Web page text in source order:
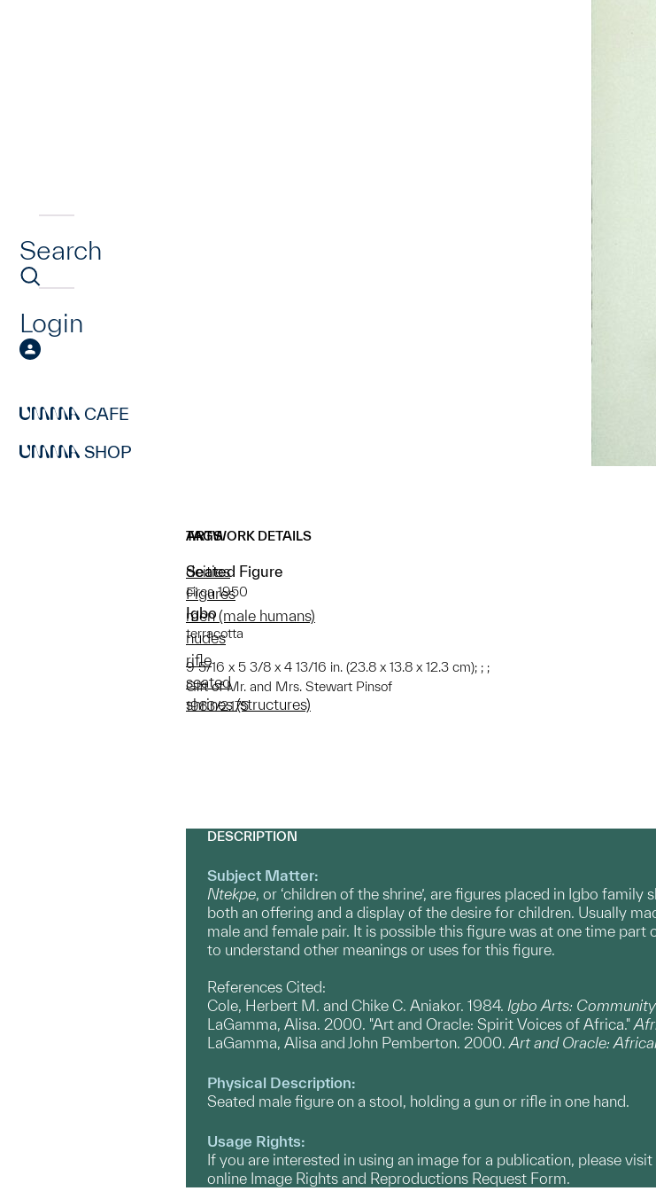
Search
Login
CAFE
SHOP
ARTWORK DETAILS
Seated Figure
circa 1950
Igbo
terracotta
9 5/16 x 5 3/8 x 4 13/16 in. (23.8 x 13.8 x 12.3 cm); ; ;
Gift of Mr. and Mrs. Stewart Pinsof
1983/2.175
TAGS
deities
Figures
men (male humans)
nudes
rifle
seated
shrines (structures)
DESCRIPTION
Subject Matter:
Ntekpe, or ‘children of the shrine’, are figures placed in Igbo
both an offering and a display of the desire for children. Usually
male and female pair. It is possible this figure was at one time
to understand other meanings or uses for this figure.
References Cited:
Cole, Herbert M. and Chike C. Aniakor. 1984. Igbo Arts:
LaGamma, Alisa. 2000. "Art and Oracle: Spirit Voices of Africa."
LaGamma, Alisa and John Pemberton. 2000. Art and Oracle:
Physical Description:
Seated male figure on a stool, holding a gun or rifle in one hand.
Usage Rights:
If you are interested in using an image for a publication, please visit
online Image Rights and Reproductions Request Form.